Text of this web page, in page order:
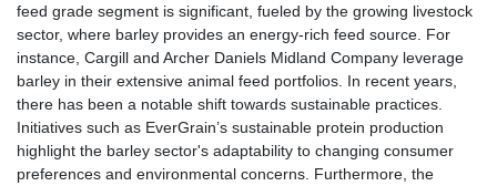
feed grade segment is significant, fueled by the growing livestock
sector, where barley provides an energy-rich feed source. For
instance, Cargill and Archer Daniels Midland Company leverage
barley in their extensive animal feed portfolios. In recent years,
there has been a notable shift towards sustainable practices.
Initiatives such as EverGrain’s sustainable protein production
highlight the barley sector's adaptability to changing consumer
preferences and environmental concerns. Furthermore, the